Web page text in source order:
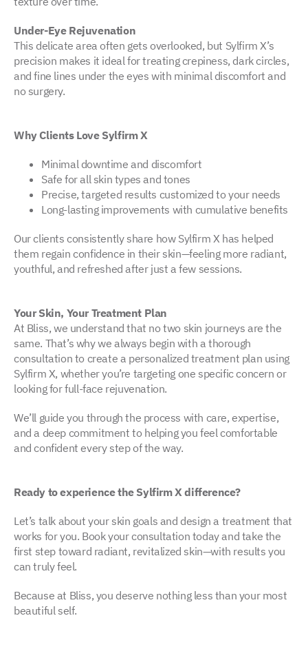
Under-Eye Rejuvenation
This delicate area often gets overlooked, but Sylfirm X’s
precision makes it ideal for treating crepiness, dark circles,
and fine lines under the eyes with minimal discomfort and
no surgery.
Why Clients Love Sylfirm X
Minimal downtime and discomfort
Safe for all skin types and tones
Precise, targeted results customized to your needs
Long-lasting improvements with cumulative benefits
Our clients consistently share how Sylfirm X has helped
them regain confidence in their skin—feeling more radiant,
youthful, and refreshed after just a few sessions.
Your Skin, Your Treatment Plan
At Bliss, we understand that no two skin journeys are the
same. That’s why we always begin with a thorough
consultation to create a personalized treatment plan using
Sylfirm X, whether you’re targeting one specific concern or
looking for full-face rejuvenation.
We’ll guide you through the process with care, expertise,
and a deep commitment to helping you feel comfortable
and confident every step of the way.
Ready to experience the Sylfirm X difference?
Let’s talk about your skin goals and design a treatment that
works for you. Book your consultation today and take the
first step toward radiant, revitalized skin—with results you
can truly feel.
Because at Bliss, you deserve nothing less than your most
beautiful self.